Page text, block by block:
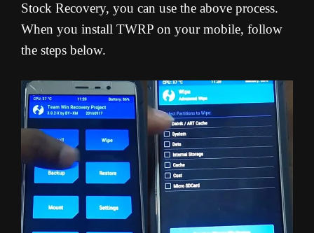
Stock Recovery, you can use the above process.
When you install TWRP on your mobile, follow
the steps below.